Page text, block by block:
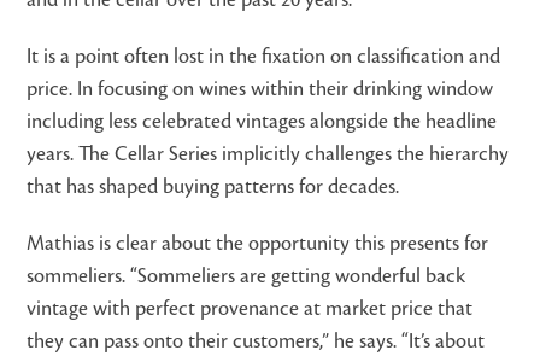
It is a point often lost in the fixation on classification and
price. In focusing on wines within their drinking window
including less celebrated vintages alongside the headline
years. The Cellar Series implicitly challenges the hierarchy
that has shaped buying patterns for decades.
Mathias is clear about the opportunity this presents for
sommeliers. “Sommeliers are getting wonderful back
vintage with perfect provenance at market price that
they can pass onto their customers,” he says. “It’s about